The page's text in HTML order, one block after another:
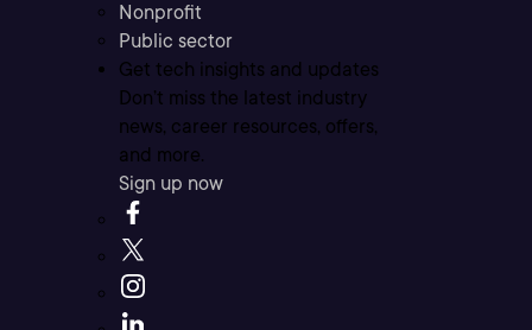
Nonprofit
Public sector
Get tech insights and updates
Don’t miss the latest industry
news, career resources, offers,
and more.
Sign up now